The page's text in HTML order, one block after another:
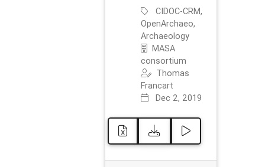
CIDOC-CRM,
OpenArchaeo,
Archaeology
MASA
consortium
Thomas
Francart
Dec 2, 2019